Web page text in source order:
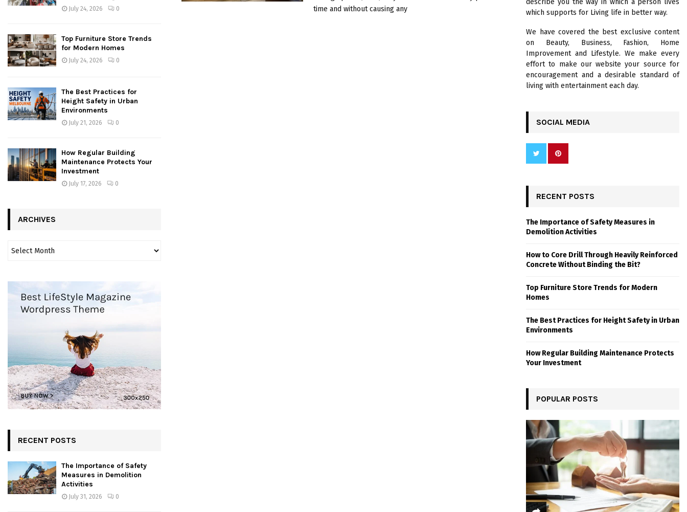
time and without causing any
July 24, 2026 0
Top Furniture Store Trends
for Modern Homes
July 24, 2026 0
The Best Practices for
Height Safety in Urban
Environments
July 21, 2026 0
How Regular Building
Maintenance Protects Your
Investment
July 17, 2026 0
ARCHIVES
RECENT POSTS
The Importance of Safety
Measures in Demolition
Activities
July 31, 2026 0
H
describe you the way in which a person lives
which supports for Living life in better way.
We have covered the best exclusive content
on Beauty, Business, Fashion, Home
Improvement and Lifestyle. We make every
effort to make our website your source for
encouragement and a desirable standard of
living with entertainment each day.
SOCIAL MEDIA
RECENT POSTS
The Importance of Safety Measures in
Demolition Activities
How to Core Drill Through Heavily Reinforced
Concrete Without Binding the Bit?
Top Furniture Store Trends for Modern
Homes
The Best Practices for Height Safety in Urban
Environments
How Regular Building Maintenance Protects
Your Investment
POPULAR POSTS